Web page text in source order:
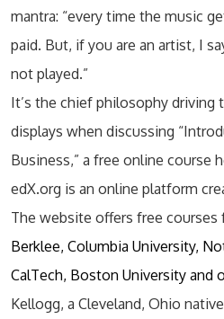
mantra: “every time the music
paid. But, if you are an artist, I
not played.”
It’s the chief philosophy driving
displays when discussing
Business,” a free online course
edX.org is an online platform
The website offers free
Berklee, Columbia University,
CalTech, Boston University and
Kellogg, a Cleveland, Ohio